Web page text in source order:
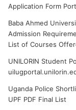
Application Form
Baba Ahmed
Admission
List of Courses
UNILORIN Student
Uganda Police
UPF PDF Final List